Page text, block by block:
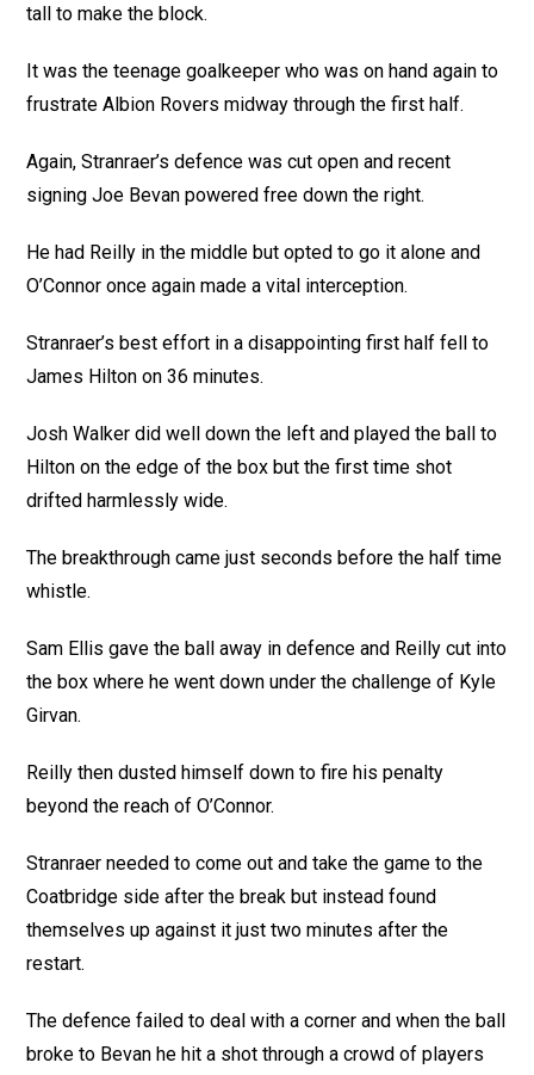
tall to make the block.
It was the teenage goalkeeper who was on hand again to
frustrate Albion Rovers midway through the first half.
Again, Stranraer’s defence was cut open and recent
signing Joe Bevan powered free down the right.
He had Reilly in the middle but opted to go it alone and
O’Connor once again made a vital interception.
Stranraer’s best effort in a disappointing first half fell to
James Hilton on 36 minutes.
Josh Walker did well down the left and played the ball to
Hilton on the edge of the box but the first time shot
drifted harmlessly wide.
The breakthrough came just seconds before the half time
whistle.
Sam Ellis gave the ball away in defence and Reilly cut into
the box where he went down under the challenge of Kyle
Girvan.
Reilly then dusted himself down to fire his penalty
beyond the reach of O’Connor.
Stranraer needed to come out and take the game to the
Coatbridge side after the break but instead found
themselves up against it just two minutes after the
restart.
The defence failed to deal with a corner and when the ball
broke to Bevan he hit a shot through a crowd of players